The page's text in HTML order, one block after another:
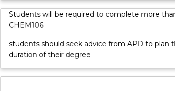
essential,
position
science
Students will be required to complete more
CHEM106
students should seek advice from APD to plan
duration of their degree